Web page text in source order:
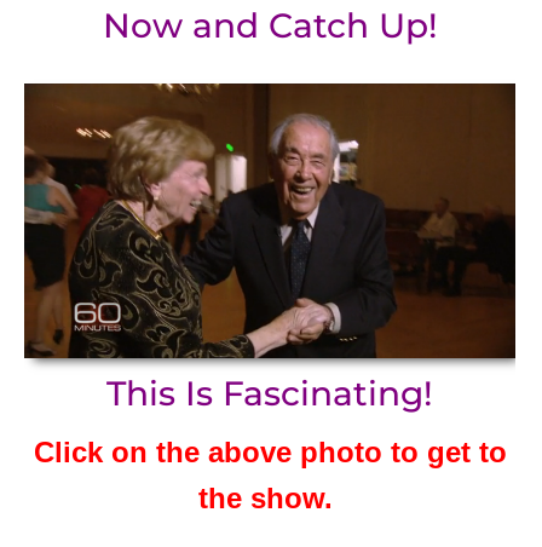
Now and Catch Up!
This Is Fascinating!
Click on the above photo to get to
the show.